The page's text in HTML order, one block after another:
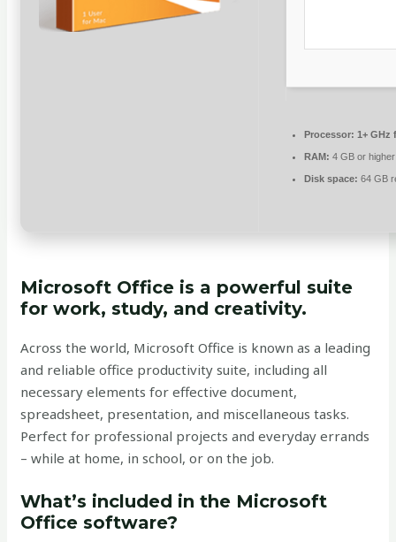
Processor: 1+ GHz
RAM: 4 GB or higher
Disk space: 64 GB
Microsoft Office is a powerful suite
for work, study, and creativity.
Across the world, Microsoft Office is known as a leading
and reliable office productivity suite, including all
necessary elements for effective document,
spreadsheet, presentation, and miscellaneous tasks.
Perfect for professional projects and everyday errands
– while at home, in school, or on the job.
What’s included in the Microsoft
Office software?